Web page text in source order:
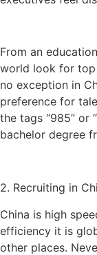
From an
world look for top
no exception in
preference for
the tags “985” or
bachelor degree
2. Recruiting in
China is high
efficiency it is
other places.